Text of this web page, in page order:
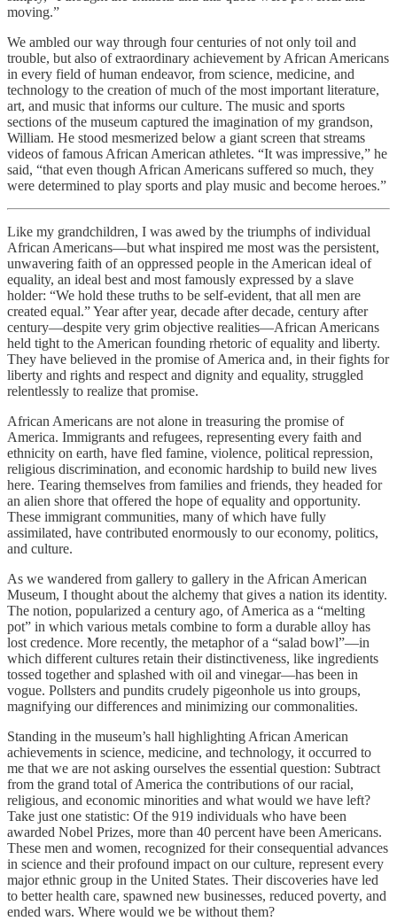
moving.”
We ambled our way through four centuries of not only toil and
trouble, but also of extraordinary achievement by African Americans
in every field of human endeavor, from science, medicine, and
technology to the creation of much of the most important literature,
art, and music that informs our culture. The music and sports
sections of the museum captured the imagination of my grandson,
William. He stood mesmerized below a giant screen that streams
videos of famous African American athletes. “It was impressive,” he
said, “that even though African Americans suffered so much, they
were determined to play sports and play music and become heroes.”
Like my grandchildren, I was awed by the triumphs of individual
African Americans—but what inspired me most was the persistent,
unwavering faith of an oppressed people in the American ideal of
equality, an ideal best and most famously expressed by a slave
holder: “We hold these truths to be self-evident, that all men are
created equal.” Year after year, decade after decade, century after
century—despite very grim objective realities—African Americans
held tight to the American founding rhetoric of equality and liberty.
They have believed in the promise of America and, in their fights for
liberty and rights and respect and dignity and equality, struggled
relentlessly to realize that promise.
African Americans are not alone in treasuring the promise of
America. Immigrants and refugees, representing every faith and
ethnicity on earth, have fled famine, violence, political repression,
religious discrimination, and economic hardship to build new lives
here. Tearing themselves from families and friends, they headed for
an alien shore that offered the hope of equality and opportunity.
These immigrant communities, many of which have fully
assimilated, have contributed enormously to our economy, politics,
and culture.
As we wandered from gallery to gallery in the African American
Museum, I thought about the alchemy that gives a nation its identity.
The notion, popularized a century ago, of America as a “melting
pot” in which various metals combine to form a durable alloy has
lost credence. More recently, the metaphor of a “salad bowl”—in
which different cultures retain their distinctiveness, like ingredients
tossed together and splashed with oil and vinegar—has been in
vogue. Pollsters and pundits crudely pigeonhole us into groups,
magnifying our differences and minimizing our commonalities.
Standing in the museum’s hall highlighting African American
achievements in science, medicine, and technology, it occurred to
me that we are not asking ourselves the essential question: Subtract
from the grand total of America the contributions of our racial,
religious, and economic minorities and what would we have left?
Take just one statistic: Of the 919 individuals who have been
awarded Nobel Prizes, more than 40 percent have been Americans.
These men and women, recognized for their consequential advances
in science and their profound impact on our culture, represent every
major ethnic group in the United States. Their discoveries have led
to better health care, spawned new businesses, reduced poverty, and
ended wars. Where would we be without them?